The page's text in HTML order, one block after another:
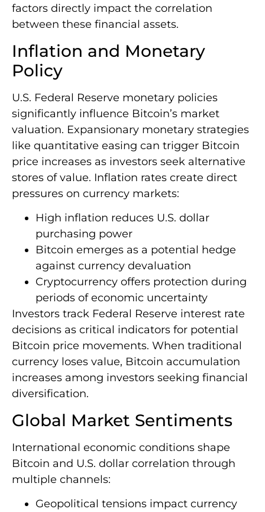
factors directly impact the correlation
between these financial assets.
Inflation and Monetary
Policy
U.S. Federal Reserve monetary policies
significantly influence Bitcoin’s market
valuation. Expansionary monetary strategies
like quantitative easing can trigger Bitcoin
price increases as investors seek alternative
stores of value. Inflation rates create direct
pressures on currency markets:
High inflation reduces U.S. dollar
purchasing power
Bitcoin emerges as a potential hedge
against currency devaluation
Cryptocurrency offers protection during
periods of economic uncertainty
Investors track Federal Reserve interest rate
decisions as critical indicators for potential
Bitcoin price movements. When traditional
currency loses value, Bitcoin accumulation
increases among investors seeking financial
diversification.
Global Market Sentiments
International economic conditions shape
Bitcoin and U.S. dollar correlation through
multiple channels:
Geopolitical tensions impact currency